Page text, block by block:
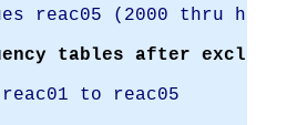
reac05 (2000 thru hi).
tables after
to reac05